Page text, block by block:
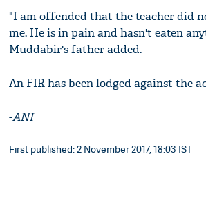
"I am offended that the teacher did
me. He is in pain and hasn't eaten
Muddabir's father added.
An FIR has been lodged against the
-ANI
First published: 2 November 2017, 18:03 IST